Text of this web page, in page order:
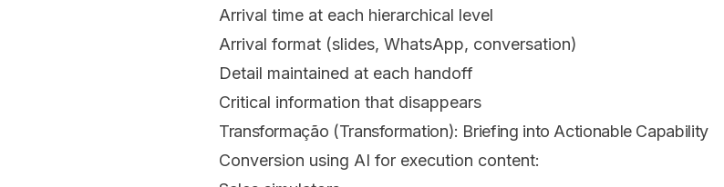
Arrival time at each hierarchical level
Arrival format (slides, WhatsApp, conversation)
Detail maintained at each handoff
Critical information that disappears
Transformação (Transformation): Briefing into Actionable Capability
Conversion using AI for execution content: